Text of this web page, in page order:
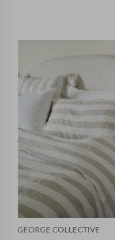
GEORGE COLLECTIVE